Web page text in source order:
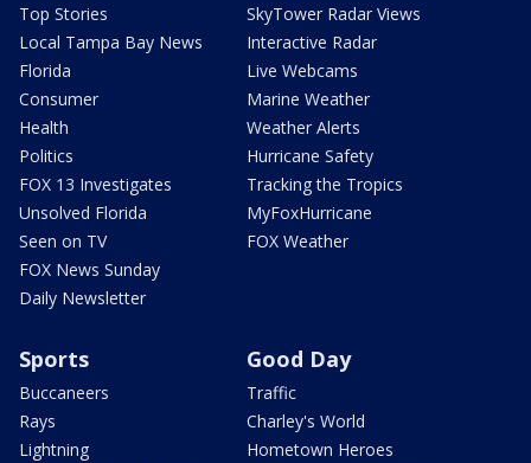
Top Stories
Local Tampa Bay News
Florida
Consumer
Health
Politics
FOX 13 Investigates
Unsolved Florida
Seen on TV
FOX News Sunday
Daily Newsletter
SkyTower Radar Views
Interactive Radar
Live Webcams
Marine Weather
Weather Alerts
Hurricane Safety
Tracking the Tropics
MyFoxHurricane
FOX Weather
Sports
Buccaneers
Rays
Lightning
Good Day
Traffic
Charley's World
Hometown Heroes